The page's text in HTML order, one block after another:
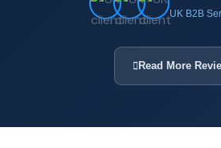
UK B2B
Read More